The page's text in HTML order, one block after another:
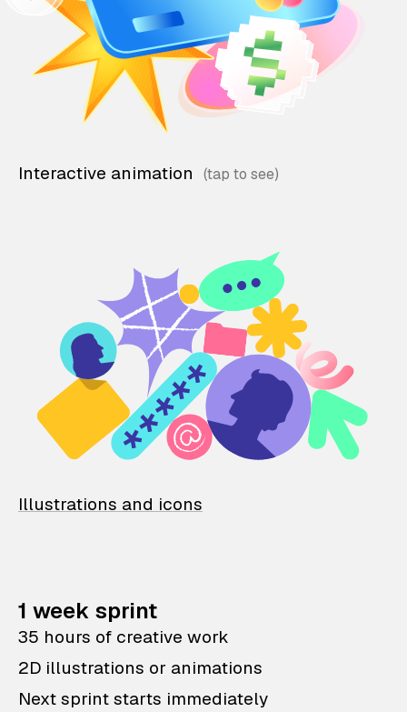
Interactive animation
Illustrations and icons
1 week sprint
35 hours of creative work
2D illustrations or animations
Next sprint starts immediately